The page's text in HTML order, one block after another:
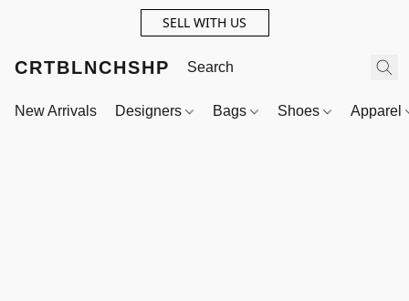
SELL WITH US
CRTBLNCHSHP
New Arrivals Designers Bags Shoes Apparel